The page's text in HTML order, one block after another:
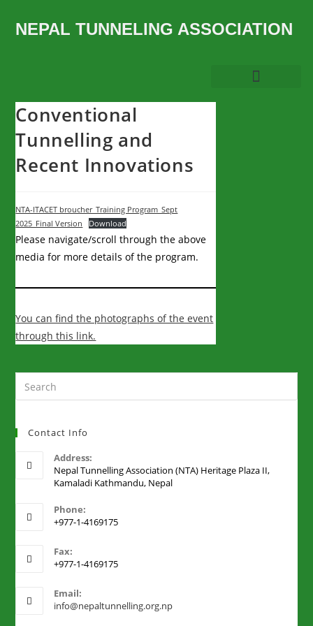
NEPAL TUNNELING ASSOCIATION
Conventional
Tunnelling and
Recent Innovations
NTA-ITACET broucher_Training Program_Sept
2025_Final Version
Download
Please navigate/scroll through the above
media for more details of the program.
You can find the photographs of the event
through this link.
Contact Info
Address:
Nepal Tunnelling Association (NTA) Heritage Plaza II,
Kamaladi Kathmandu, Nepal
Phone:
+977-1-4169175
Fax:
+977-1-4169175
Email:
info@nepaltunnelling.org.np